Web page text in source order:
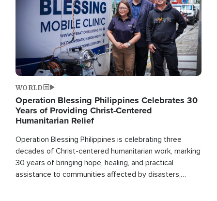
WORLD
Operation Blessing Philippines Celebrates 30
Years of Providing Christ-Centered
Humanitarian Relief
Operation Blessing Philippines is celebrating three
decades of Christ-centered humanitarian work, marking
30 years of bringing hope, healing, and practical
assistance to communities affected by disasters,